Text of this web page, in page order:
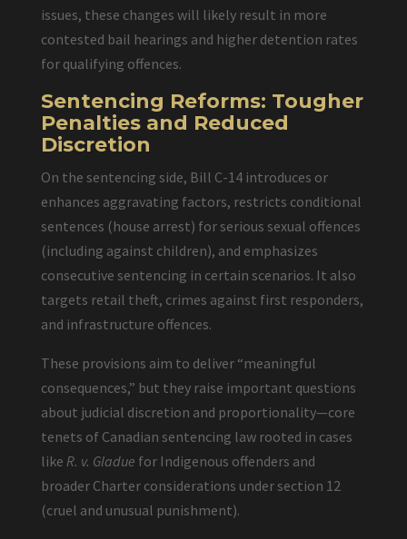
issues, these changes will likely result in more
contested bail hearings and higher detention rates
for qualifying offences.
Sentencing Reforms: Tougher
Penalties and Reduced
Discretion
On the sentencing side, Bill C-14 introduces or
enhances aggravating factors, restricts conditional
sentences (house arrest) for serious sexual offences
(including against children), and emphasizes
consecutive sentencing in certain scenarios. It also
targets retail theft, crimes against first responders,
and infrastructure offences.
These provisions aim to deliver “meaningful
consequences,” but they raise important questions
about judicial discretion and proportionality—core
tenets of Canadian sentencing law rooted in cases
like R. v. Gladue for Indigenous offenders and
broader Charter considerations under section 12
(cruel and unusual punishment).